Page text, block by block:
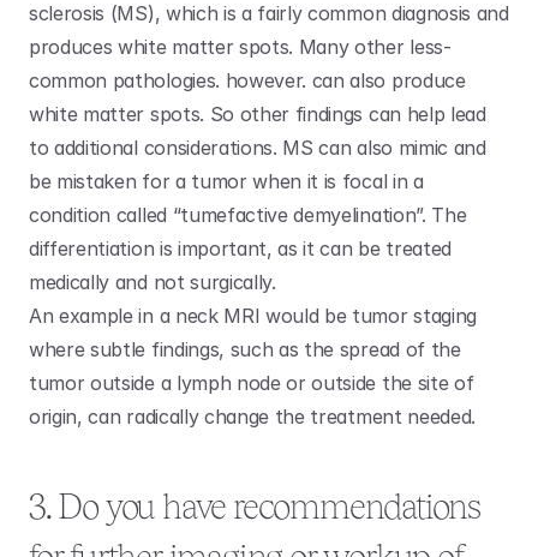
sclerosis (MS), which is a fairly common diagnosis and
produces white matter spots. Many other less-
common pathologies. however. can also produce
white matter spots. So other findings can help lead
to additional considerations. MS can also mimic and
be mistaken for a tumor when it is focal in a
condition called “tumefactive demyelination”. The
differentiation is important, as it can be treated
medically and not surgically.
An example in a neck MRI would be tumor staging
where subtle findings, such as the spread of the
tumor outside a lymph node or outside the site of
origin, can radically change the treatment needed.
3. Do you have recommendations